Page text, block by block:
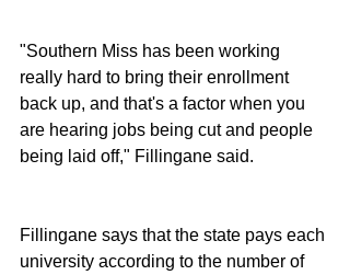
"Southern Miss has been working
really hard to bring their enrollment
back up, and that's a factor when you
are hearing jobs being cut and people
being laid off," Fillingane said.
Fillingane says that the state pays each
university according to the number of